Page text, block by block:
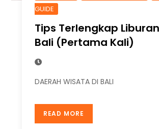
GUIDE
Tips Terlengkap
Bali (Pertama Kali)
DAERAH WISATA DI BALI
READ MORE